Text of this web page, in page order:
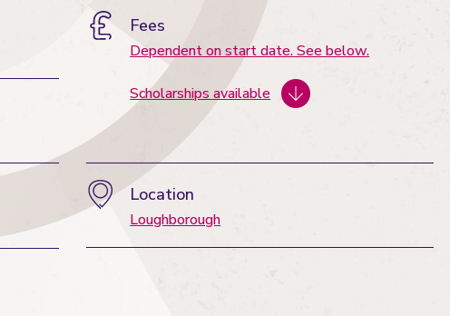
Fees
Dependent on start date. See below.
Scholarships available
Location
Loughborough